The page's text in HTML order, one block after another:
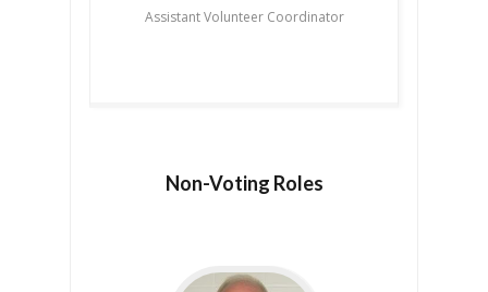
Assistant Volunteer Coordinator
Non-Voting Roles